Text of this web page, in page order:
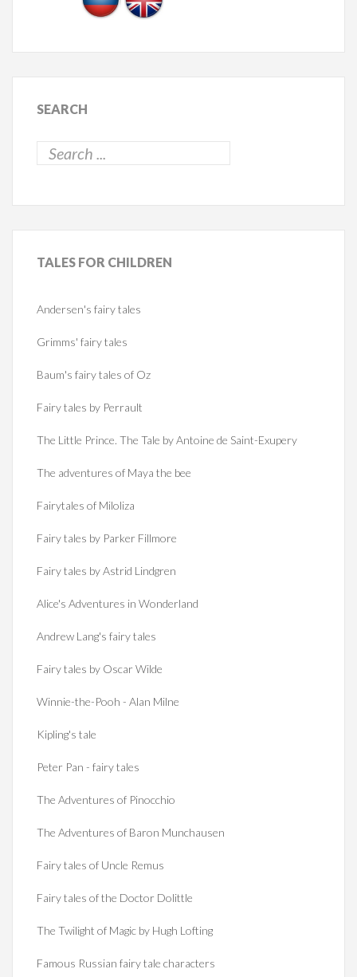
SEARCH
TALES FOR CHILDREN
Andersen's fairy tales
Grimms' fairy tales
Baum's fairy tales of Oz
Fairy tales by Perrault
The Little Prince. The Tale by Antoine de Saint-Exupery
The adventures of Maya the bee
Fairytales of Miloliza
Fairy tales by Parker Fillmore
Fairy tales by Astrid Lindgren
Alice's Adventures in Wonderland
Andrew Lang's fairy tales
Fairy tales by Oscar Wilde
Winnie-the-Pooh - Alan Milne
Kipling's tale
Peter Pan - fairy tales
The Adventures of Pinocchio
The Adventures of Baron Munchausen
Fairy tales of Uncle Remus
Fairy tales of the Doctor Dolittle
The Twilight of Magic by Hugh Lofting
Famous Russian fairy tale characters